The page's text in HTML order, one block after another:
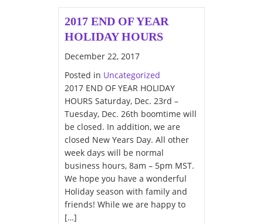
2017 END OF YEAR
HOLIDAY HOURS
December 22, 2017
Posted in Uncategorized
2017 END OF YEAR HOLIDAY
HOURS Saturday, Dec. 23rd –
Tuesday, Dec. 26th boomtime will
be closed. In addition, we are
closed New Years Day. All other
week days will be normal
business hours, 8am – 5pm MST.
We hope you have a wonderful
Holiday season with family and
friends! While we are happy to
[…]